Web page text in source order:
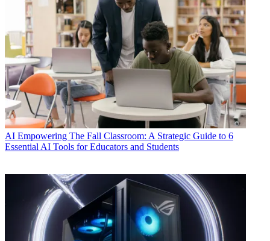
AI Empowering The Fall Classroom: A Strategic Guide to 6
Essential AI Tools for Educators and Students